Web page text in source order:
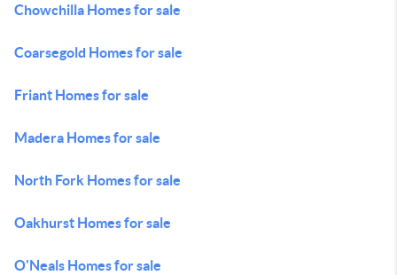
Chowchilla Homes for sale
Coarsegold Homes for sale
Friant Homes for sale
Madera Homes for sale
North Fork Homes for sale
Oakhurst Homes for sale
O'Neals Homes for sale